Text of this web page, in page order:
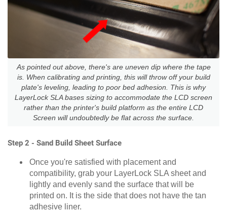
As pointed out above, there's are uneven dip where the tape
is. When calibrating and printing, this will throw off your build
plate's leveling, leading to poor bed adhesion. This is why
LayerLock SLA bases sizing to accommodate the LCD screen
rather than the printer's build platform as the entire LCD
Screen will undoubtedly be flat across the surface.
Step 2 - Sand Build Sheet Surface
Once you're satisfied with placement and
compatibility, grab your LayerLock SLA sheet and
lightly and evenly sand the surface that will be
printed on. It is the side that does not have the tan
adhesive liner.